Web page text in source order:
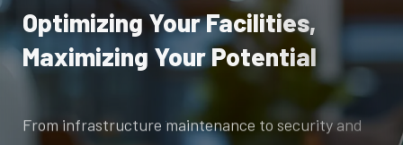
Optimizing Your Facilities,
Maximizing Your Potential
From infrastructure maintenance to security and
compliance, we take care of every detail so you can